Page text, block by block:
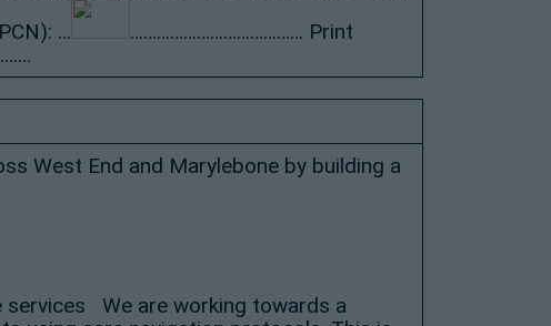
…
………………………………… Print
West End and Marylebone by building a
services We are working towards a